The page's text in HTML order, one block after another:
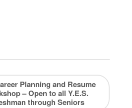
Planning and Resume
– Open to all Y.E.S.
through Seniors